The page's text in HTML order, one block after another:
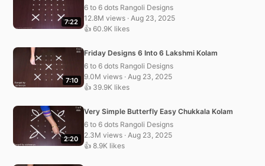
7:22
6 to 6 dots Rangoli Designs
12.8M views · Aug 23, 2025
👍 60.9K likes
7:10
Friday Designs 6 Into 6 Lakshmi Kolam
6 to 6 dots Rangoli Designs
9.0M views · Aug 23, 2025
👍 39.9K likes
2:20
Very Simple Butterfly Easy Chukkala Kolam
6 to 6 dots Rangoli Designs
2.3M views · Aug 23, 2025
👍 8.9K likes